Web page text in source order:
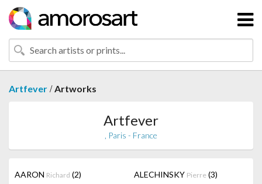
Artfever /Artworks
Artfever
, Paris - France
AARON Richard (2) ALECHINSKY Pierre (3)